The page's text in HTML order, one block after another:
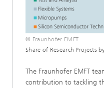
© Fraunhofer EMFT
Share of Research Projects
The Fraunhofer EMFT
contribution to tackling